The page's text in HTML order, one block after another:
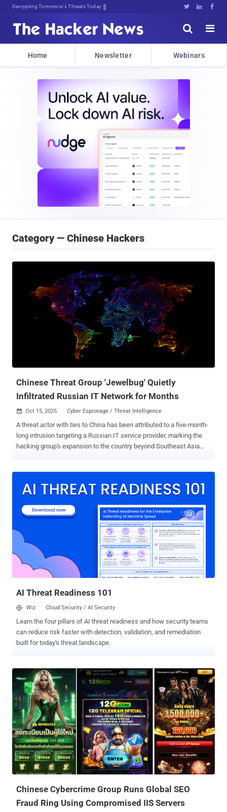
Decrypting Tomorrow's Threats Today   


Home Newsletter Webinars
Category — Chinese Hackers
Chinese Threat Group 'Jewelbug' Quietly
Infiltrated Russian IT Network for Months
 Oct 15, 2025 Cyber Espionage / Threat Intelligence
A threat actor with ties to China has been attributed to a five-month-
long intrusion targeting a Russian IT service provider, marking the
hacking group's expansion to the country beyond Southeast Asia
clusters known as CL-STA-0049 (Palo Alto Networks Unit 42), Earth
findings suggest Russia is not off-limits for Chinese cyber
espionage operations despite increased "military, economic, and
diplomatic" relations between Moscow and Beijing over the years.
"Attackers had access to code repositories and software build
systems that they could potentially leverage to carry out supply
chain attacks targeting the company's customers in Russia," the
Symantec Threat Hunter Team said in a report shared with The ...
AI Threat Readiness 101
Wiz Cloud Security / AI Security
Learn the four pillars of AI threat readiness and how security teams
can reduce risk faster with detection, validation, and remediation
built for today's threat landscape.
Chinese Cybercrime Group Runs Global SEO
Fraud Ring Using Compromised IIS Servers